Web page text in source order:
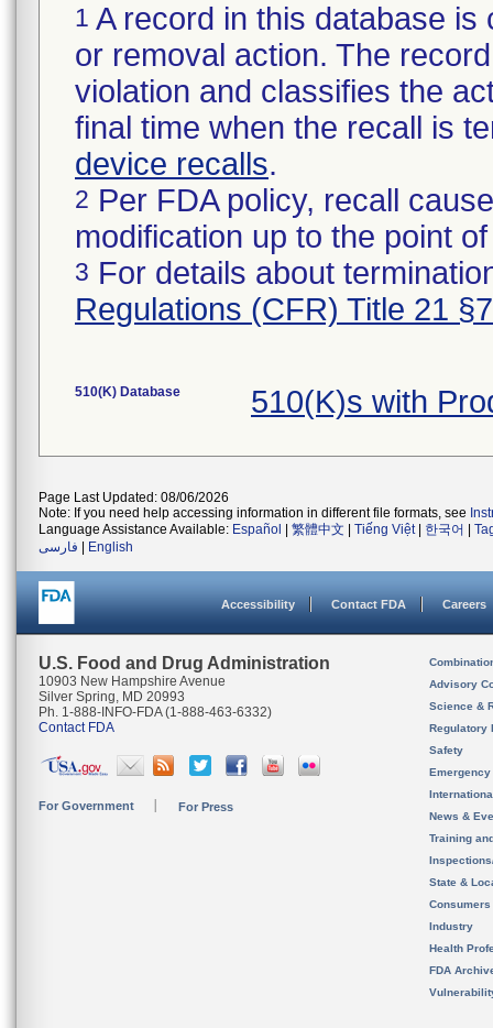
1 A record in this database
or removal action. The
violation and classifies the
final time when the recall is
device recalls.
2 Per FDA policy, recall
modification up to the point
3 For details about
Regulations (CFR) Title 21
510(K) Database 510(K)s with
Page Last Updated: 08/06/2026
Note: If you need help accessing information in different file formats, see
Language Assistance Available: Español 繁體中文 Tiếng Việt| 한국어
فارسی
English
Accessibility Contact FDA Careers
U.S. Food and Drug Administration
10903 New Hampshire Avenue
Silver Spring, MD 20993
Ph. 1-888-INFO-FDA (1-888-463-6332)
Contact FDA
For Government For Press
Advisory
Science &
Regulatory
Safety
News &
Training
State &
Consumers
Industry
Health
FDA